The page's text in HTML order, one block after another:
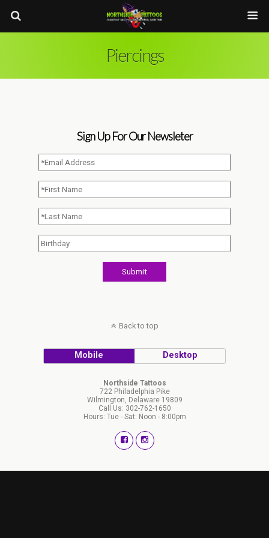
Piercings
Sign Up For Our Newsleter
Back to top
Mobile Desktop
Northside Tattoos
722 Philadelphia Pike
Wilmington, Delaware 19809
Call Us: 302-762-1650
Hours: Tue - Sat: Noon - 8:00pm